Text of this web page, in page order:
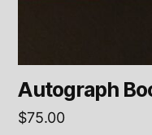
Autograph
$75.00